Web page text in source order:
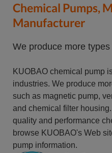
Chemical Pumps,
Manufacturer
We produce more
KUOBAO chemical pump
industries. We produce
such as magnetic pump,
and chemical filter
quality and performance
browse KUOBAO's Web
pump information.